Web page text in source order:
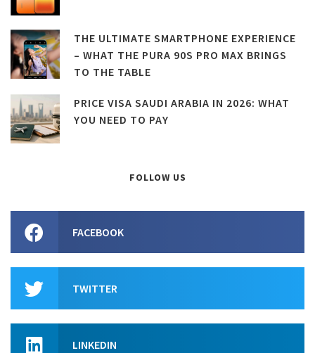
THE ULTIMATE SMARTPHONE EXPERIENCE
– WHAT THE PURA 90S PRO MAX BRINGS
TO THE TABLE
PRICE VISA SAUDI ARABIA IN 2026: WHAT
YOU NEED TO PAY
FOLLOW US
FACEBOOK
TWITTER
LINKEDIN